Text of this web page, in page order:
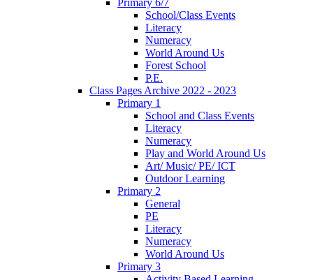
School/Class Events
Literacy
Numeracy
World Around Us
Forest School
P.E.
Class Pages Archive 2022 - 2023
Primary 1
School and Class Events
Literacy
Numeracy
Play and World Around Us
Art/ Music/ PE/ ICT
Outdoor Learning
Primary 2
General
PE
Literacy
Numeracy
World Around Us
Primary 3